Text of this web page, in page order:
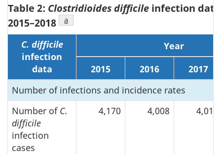
Table 2: Clostridioides difficile infection
2015–2018
Footnote
a
C. difficile
infection
data
Year
2015
2016
2017
Number of infections and incidence rates
Number of C.
difficile
infection
cases
4,170 4,008 4,012